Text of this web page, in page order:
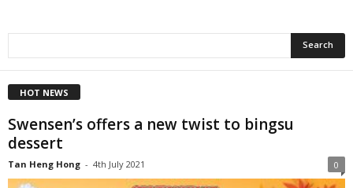
HOT NEWS
Swensen’s offers a new twist to bingsu
dessert
Tan Heng Hong - 4th July 2021 0